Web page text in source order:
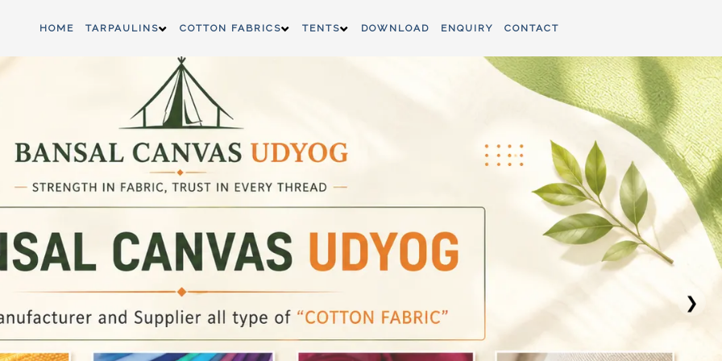
HOME TARPAULINS COTTON FABRICS TENTS DOWNLOAD ENQUIRY CONTACT
❯